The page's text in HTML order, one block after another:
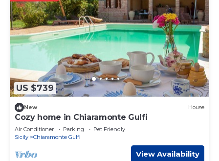
US $739
New House
Cozy home in Chiaramonte Gulfi
Air Conditioner Parking
Pet Friendly
Sicily
Chiaramonte Gulfi
View Availability